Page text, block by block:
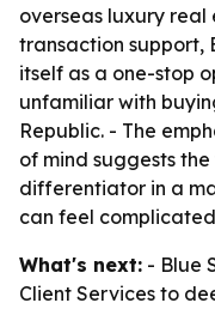
overseas luxury
transaction support,
itself as a one-stop
unfamiliar with
Republic. - The
of mind suggests
differentiator in a
can feel
What's next: - Blue
Client Services to